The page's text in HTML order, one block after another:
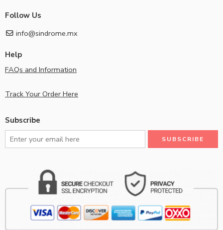
Follow Us
info@sindrome.mx
Help
FAQs and Information
Track Your Order Here
Subscribe